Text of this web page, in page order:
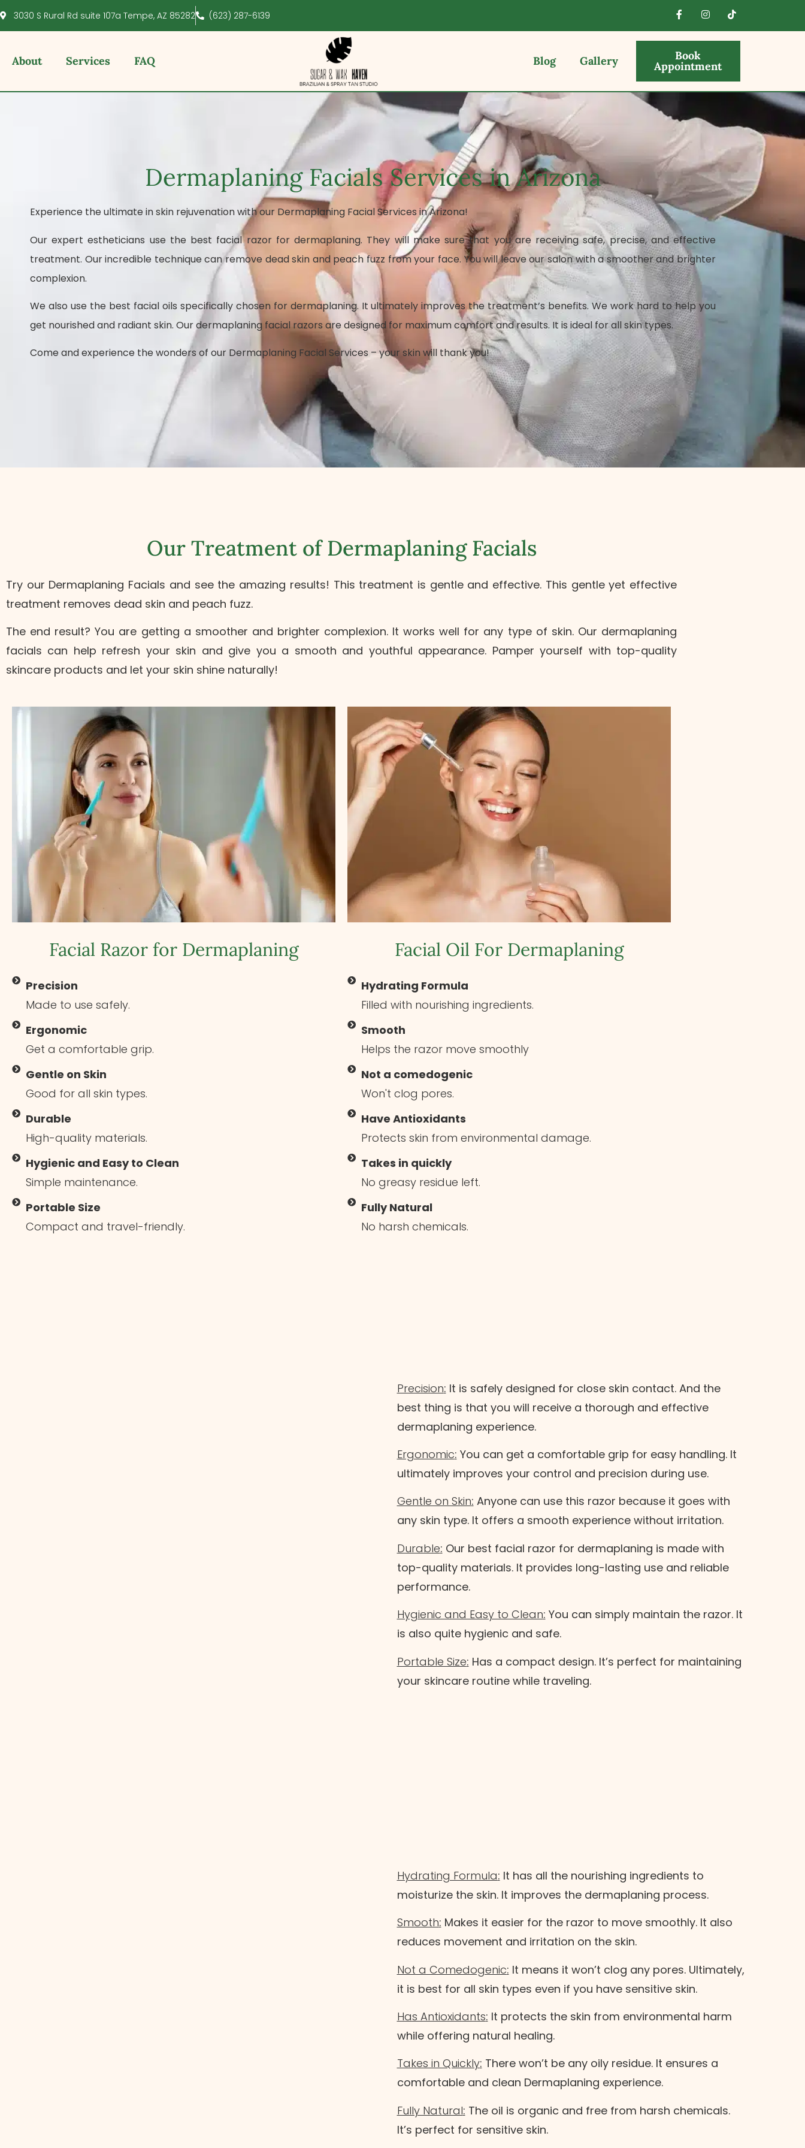
3030 S Rural Rd suite 107a Tempe, AZ 85282 (623) 287-6139
About Services FAQ Blog Gallery Book
Appointment
Dermaplaning Facials Services in Arizona
Experience the ultimate in skin rejuvenation with our Dermaplaning Facial Services in Arizona!
Our expert estheticians use the best facial razor for dermaplaning. They will make sure that you are receiving safe, precise, and effective
treatment. Our incredible technique can remove dead skin and peach fuzz from your face. You will leave our salon with a smoother and brighter
complexion.
We also use the best facial oils specifically chosen for dermaplaning. It ultimately improves the treatment’s benefits. We work hard to help you
get nourished and radiant skin. Our dermaplaning facial razors are designed for maximum comfort and results. It is ideal for all skin types.
Come and experience the wonders of our Dermaplaning Facial Services – your skin will thank you!
Our Treatment of Dermaplaning Facials
Try our Dermaplaning Facials and see the amazing results! This treatment is gentle and effective. This gentle yet effective
treatment removes dead skin and peach fuzz.
The end result? You are getting a smoother and brighter complexion. It works well for any type of skin. Our dermaplaning
facials can help refresh your skin and give you a smooth and youthful appearance. Pamper yourself with top-quality
skincare products and let your skin shine naturally!
Facial Razor for Dermaplaning
Precision
Made to use safely.
Ergonomic
Get a comfortable grip.
Gentle on Skin
Good for all skin types.
Durable
High-quality materials.
Hygienic and Easy to Clean
Simple maintenance.
Portable Size
Compact and travel-friendly.
Facial Oil For Dermaplaning
Hydrating Formula
Filled with nourishing ingredients.
Smooth
Helps the razor move smoothly
Not a comedogenic
Won't clog pores.
Have Antioxidants
Protects skin from environmental damage.
Takes in quickly
No greasy residue left.
Fully Natural
No harsh chemicals.
Precision: It is safely designed for close skin contact. And the
best thing is that you will receive a thorough and effective
dermaplaning experience.
Ergonomic: You can get a comfortable grip for easy handling. It
ultimately improves your control and precision during use.
Gentle on Skin: Anyone can use this razor because it goes with
any skin type. It offers a smooth experience without irritation.
Durable: Our best facial razor for dermaplaning is made with
top-quality materials. It provides long-lasting use and reliable
performance.
Hygienic and Easy to Clean: You can simply maintain the razor. It
is also quite hygienic and safe.
Portable Size: Has a compact design. It’s perfect for maintaining
your skincare routine while traveling.
Hydrating Formula: It has all the nourishing ingredients to
moisturize the skin. It improves the dermaplaning process.
Smooth: Makes it easier for the razor to move smoothly. It also
reduces movement and irritation on the skin.
Not a Comedogenic: It means it won’t clog any pores. Ultimately,
it is best for all skin types even if you have sensitive skin.
Has Antioxidants: It protects the skin from environmental harm
while offering natural healing.
Takes in Quickly: There won’t be any oily residue. It ensures a
comfortable and clean Dermaplaning experience.
Fully Natural: The oil is organic and free from harsh chemicals.
It’s perfect for sensitive skin.
Cancel Next Step